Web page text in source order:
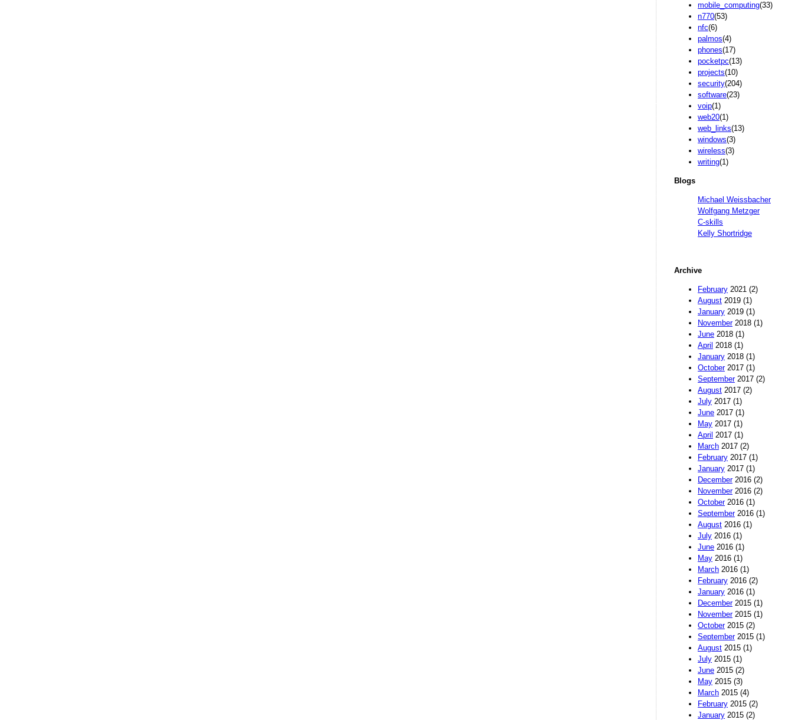
mobile_computing(33)
n770(53)
nfc(6)
palmos(4)
phones(17)
pocketpc(13)
projects(10)
security(204)
software(23)
voip(1)
web20(1)
web_links(13)
windows(3)
wireless(3)
writing(1)
Blogs
Michael Weissbacher
Wolfgang Metzger
C-skills
Kelly Shortridge
Archive
February 2021 (2)
August 2019 (1)
January 2019 (1)
November2018 (1)
June 2018 (1)
April 2018 (1)
January 2018 (1)
October2017 (1)
September2017 (2)
August 2017 (2)
July 2017 (1)
June 2017 (1)
May 2017 (1)
April 2017 (1)
March 2017 (2)
February 2017 (1)
January 2017 (1)
December2016 (2)
November2016 (2)
October2016 (1)
September2016 (1)
August 2016 (1)
July 2016 (1)
June 2016 (1)
May 2016 (1)
March 2016 (1)
February 2016 (2)
January 2016 (1)
December2015 (1)
November2015 (1)
October2015 (2)
September2015 (1)
August 2015 (1)
July 2015 (1)
June 2015 (2)
May 2015 (3)
March 2015 (4)
February 2015 (2)
January 2015 (2)